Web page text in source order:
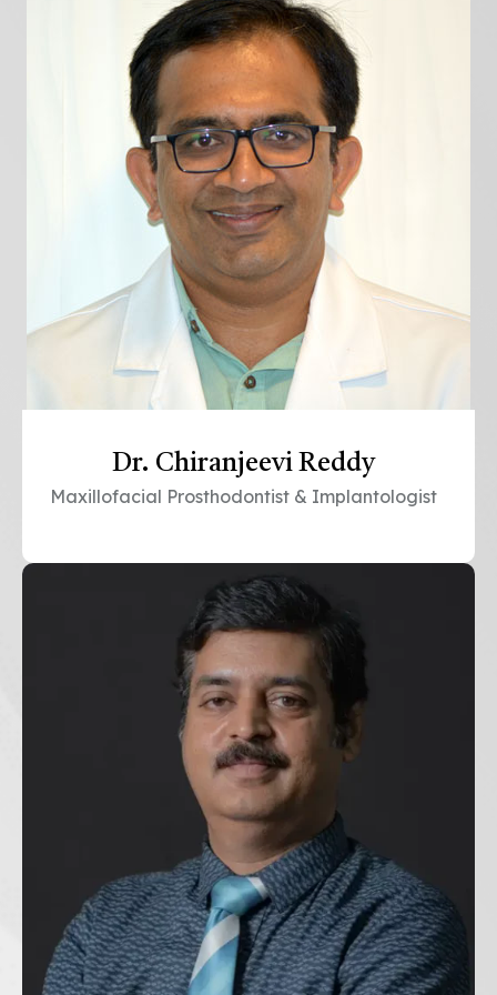
Dr. Chiranjeevi Reddy
Maxillofacial Prosthodontist & Implantologist